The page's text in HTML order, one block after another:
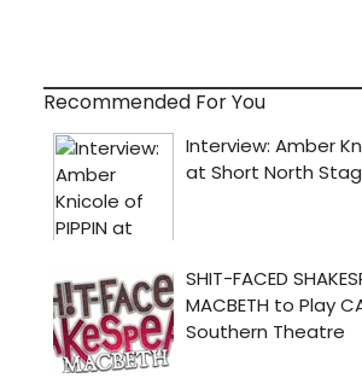
Recommended For You